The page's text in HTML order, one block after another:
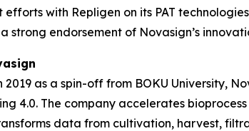
efforts with Repligen on its PAT
strong endorsement of Novasign’s
2019 as a spin-off from BOKU University,
4.0. The company accelerates
data from cultivation, harvest,